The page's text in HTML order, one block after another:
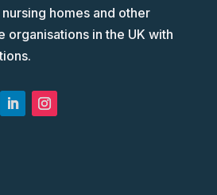
homes and other
organisations in the UK with